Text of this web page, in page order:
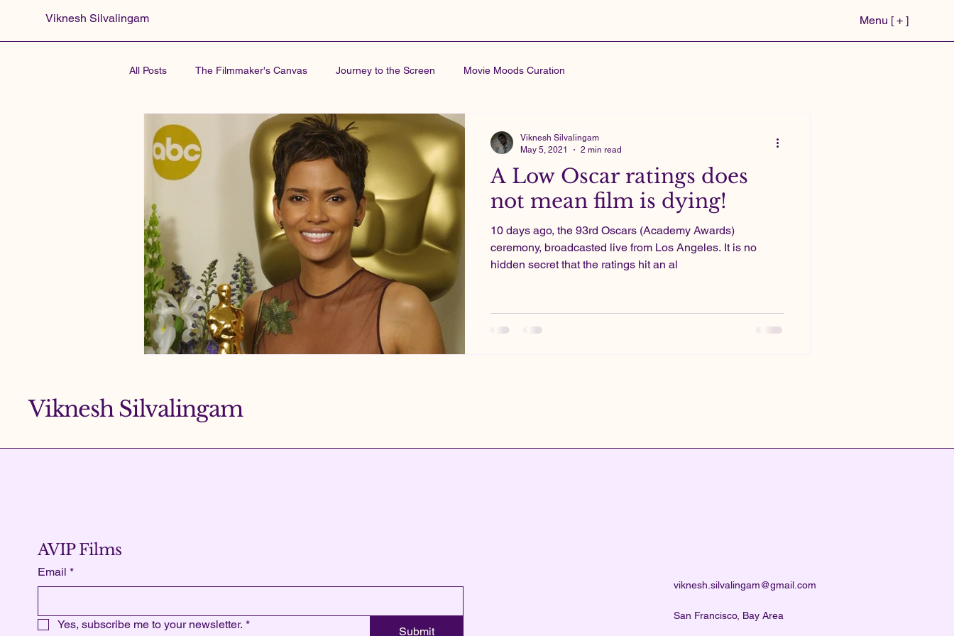
Viknesh Silvalingam Menu [ + ]
All Posts The Filmmaker's Canvas Journey to the Screen Movie Moods Curation
A Low Oscar ratings does
not mean film is dying!
10 days ago, the 93rd Oscars (Academy Awards)
ceremony, broadcasted live from Los Angeles. It is no
hidden secret that the ratings hit an al
Viknesh Silvalingam
May 5, 2021
2 min read
Viknesh Silvalingam
AVIP Films
Email *
Yes, subscribe me to your newsletter. *
Submit
viknesh.silvalingam@gmail.com
San Francisco, Bay Area